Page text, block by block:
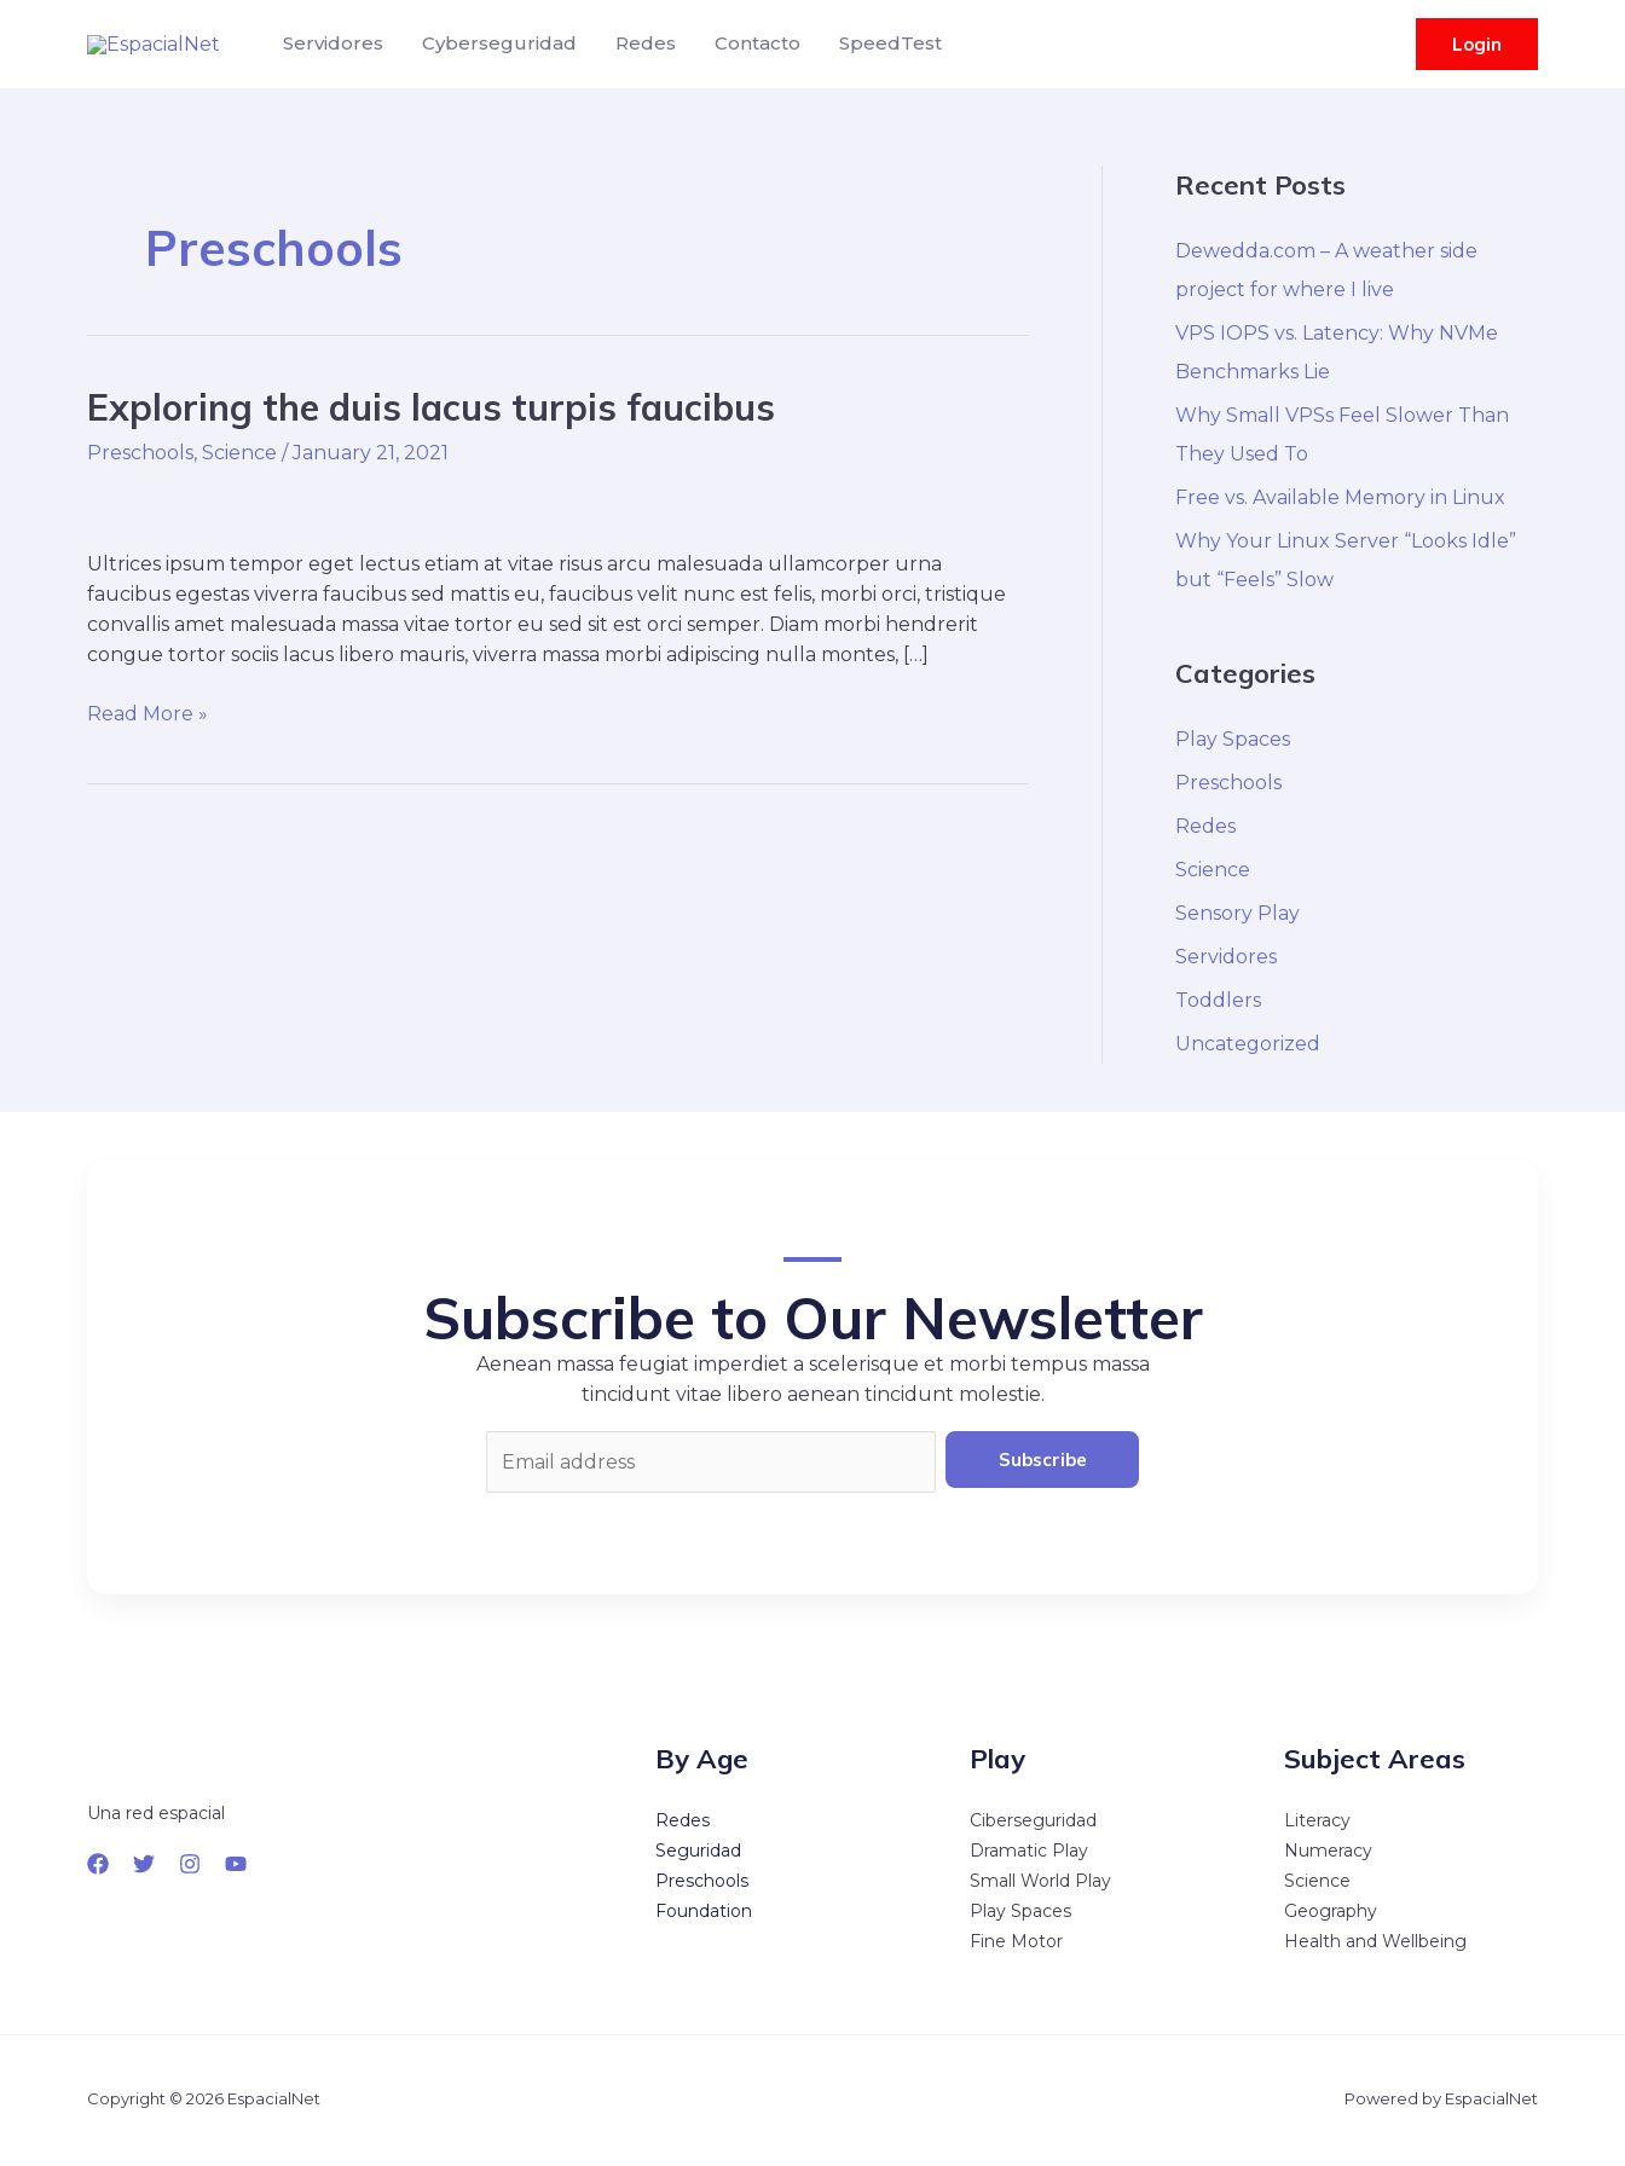
Servidores Cyberseguridad Redes Contacto SpeedTest Login
Preschools
Exploring the duis lacus turpis faucibus
Preschools, Science /January 21, 2021
Ultrices ipsum tempor eget lectus etiam at vitae risus arcu malesuada ullamcorper urna
faucibus egestas viverra faucibus sed mattis eu, faucibus velit nunc est felis, morbi orci, tristique
convallis amet malesuada massa vitae tortor eu sed sit est orci semper. Diam morbi hendrerit
congue tortor sociis lacus libero mauris, viverra massa morbi adipiscing nulla montes, […]
Exploring
the
duis
Read More »
Recent Posts
Dewedda.com – A weather side
project for where I live
VPS IOPS vs. Latency: Why NVMe
Benchmarks Lie
Why Small VPSs Feel Slower Than
They Used To
Free vs. Available Memory in Linux
Why Your Linux Server “Looks Idle”
but “Feels” Slow
Categories
Play Spaces
Preschools
Redes
Science
Sensory Play
Servidores
Toddlers
Uncategorized
Subscribe to Our Newsletter
Aenean massa feugiat imperdiet a scelerisque et morbi tempus massa
tincidunt vitae libero aenean tincidunt molestie.
Subscribe
Una red espacial
By Age
Redes
Seguridad
Preschools
Foundation
Play
Ciberseguridad
Dramatic Play
Small World Play
Play Spaces
Fine Motor
Subject Areas
Literacy
Numeracy
Science
Geography
Health and Wellbeing
Copyright © 2026 EspacialNet Powered by EspacialNet